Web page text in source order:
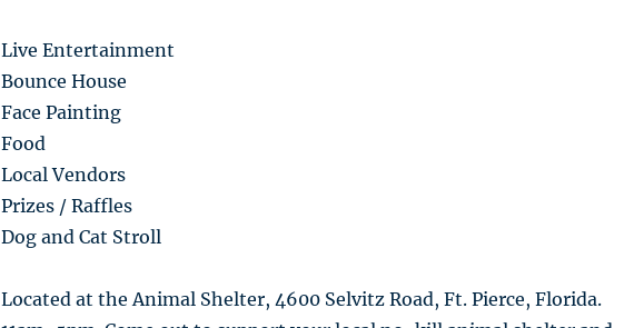
Live Entertainment
Bounce House
Face Painting
Food
Local Vendors
Prizes / Raffles
Dog and Cat Stroll
Located at the Animal Shelter, 4600 Selvitz Road, Ft. Pierce, Florida.